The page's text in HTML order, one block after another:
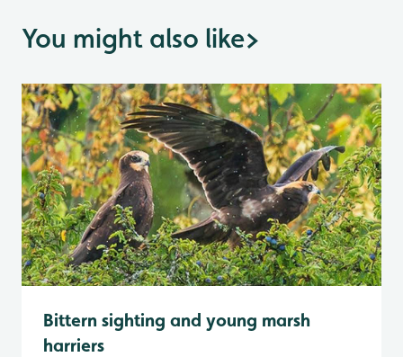
You might also like>
Bittern sighting and young marsh
harriers